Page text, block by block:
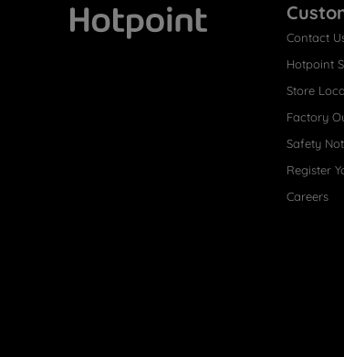
Contact
Hotpoint
Store
Factory
Safety
Register
Careers